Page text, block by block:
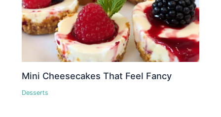
Mini Cheesecakes That Feel Fancy
Desserts